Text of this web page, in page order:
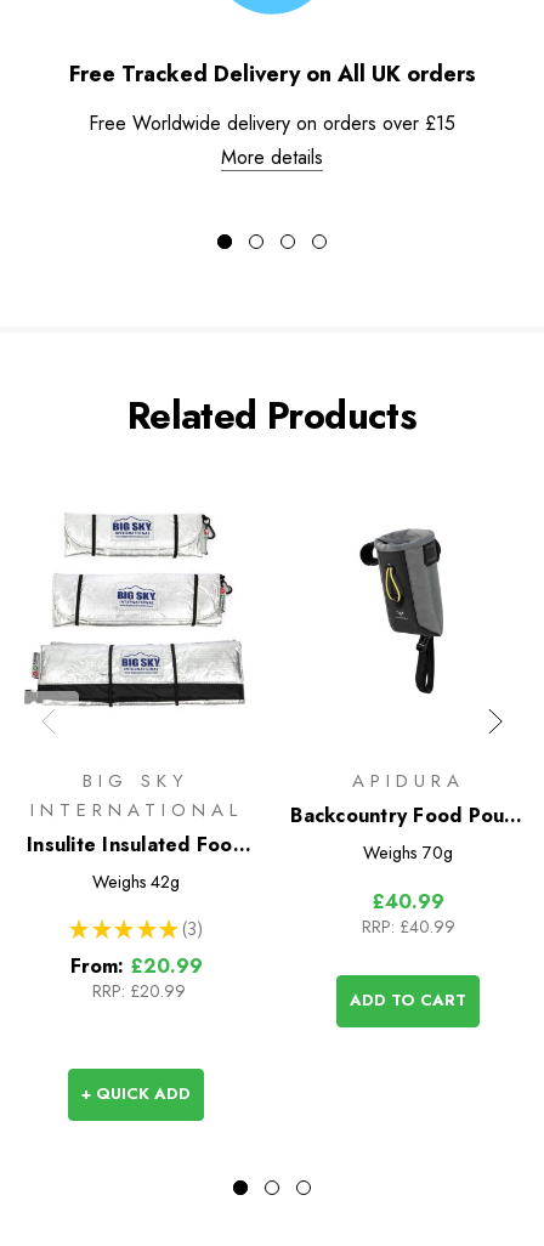
Free Tracked Delivery on All UK orders
Free Worldwide delivery on orders over £15
More details
Related Products
BIG SKY
INTERNATIONAL
Insulite Insulated Food
Pouch
Weighs 42g
★ ★ ★ ★ ★ 3
3
From: £20.99
RRP: £20.99
+ QUICK ADD
APIDURA
Backcountry Food Pouch
1.2L
Weighs 70g
£40.99
RRP: £40.99
ADD TO CART